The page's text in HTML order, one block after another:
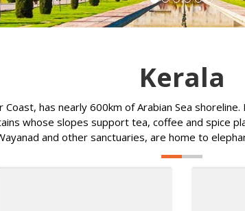
Kerala
has nearly 600km of Arabian Sea
whose slopes support tea, coffee and spice
and other sanctuaries, are home to